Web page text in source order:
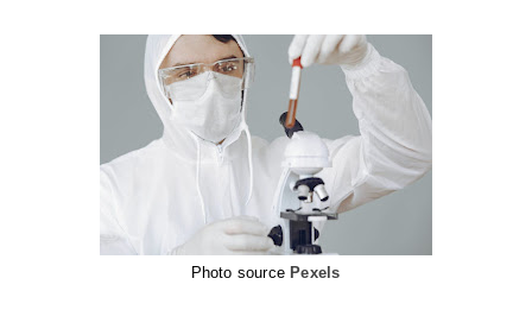
Photo source Pexels